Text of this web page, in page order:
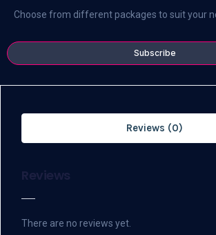
Choose from different packages to suit your
Subscribe
Reviews (0)
Reviews
There are no reviews yet.